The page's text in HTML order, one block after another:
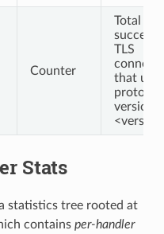
Counter
Total
TLS
that
protocol
version
Stats
statistics tree rooted at
contains per-handler